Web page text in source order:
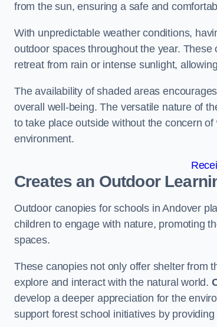
from the sun, ensuring a safe and
With unpredictable weather conditions,
outdoor spaces throughout the year.
retreat from rain or intense sunlight,
The availability of shaded areas
overall well-being. The versatile nature of
to take place outside without the concern
environment.
Creates an Outdoor
Outdoor canopies for schools in Andover
children to engage with nature, promoting
spaces.
These canopies not only offer shelter from
explore and interact with the natural world.
develop a deeper appreciation for the
support forest school initiatives by